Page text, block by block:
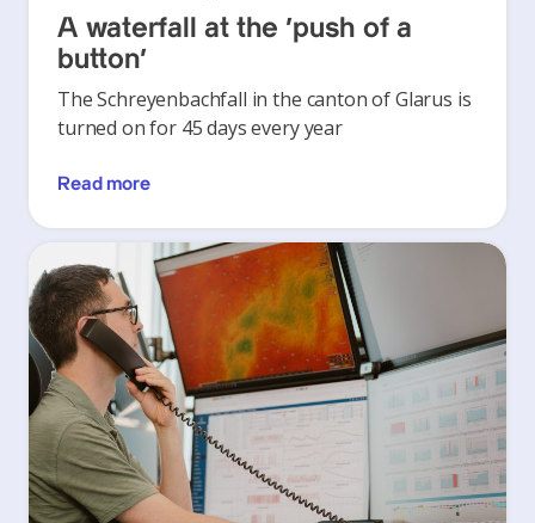
A waterfall at the ‘push of a
button’
The Schreyenbachfall in the canton of Glarus is
turned on for 45 days every year
Read more